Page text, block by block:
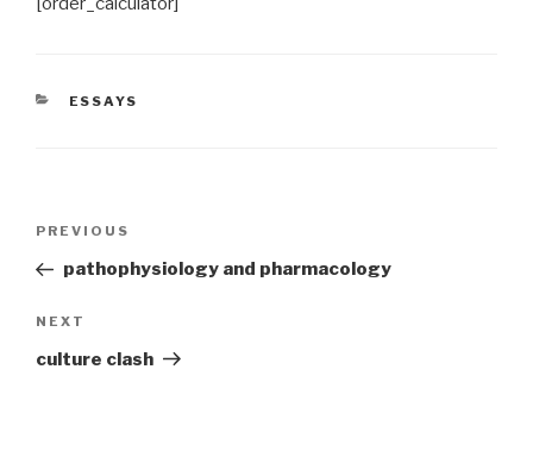
CATEGORIES
ESSAYS
Previous
Post
PREVIOUS
pathophysiology and pharmacology
Next
Post
NEXT
culture clash